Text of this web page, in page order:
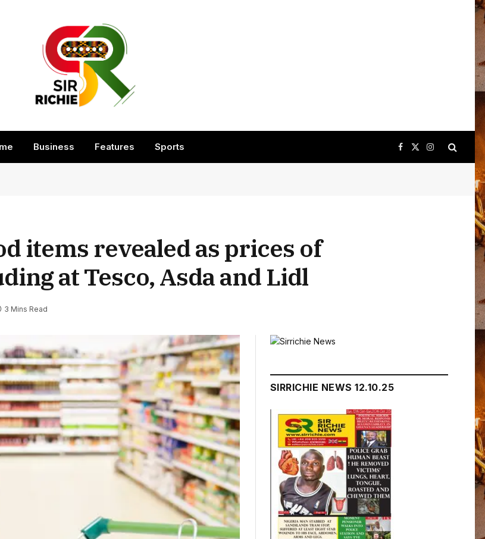
Business Features Sports Facebook
X
(Twitter)
Instagram
items revealed as prices of
at Tesco, Asda and Lidl
3 Mins Read
SIRRICHIE NEWS 12.10.25